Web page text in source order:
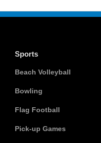
Sports
Beach Volleyball
Bowling
Flag Football
Pick-up Games